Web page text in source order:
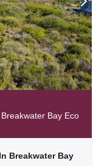
Bay Eco
Breakwater Bay